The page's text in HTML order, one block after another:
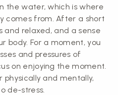
the water, which is where
comes from. After a short
and relaxed, and a sense
body. For a moment, you
and pressures of
on enjoying the moment.
physically and mentally,
de-stress.